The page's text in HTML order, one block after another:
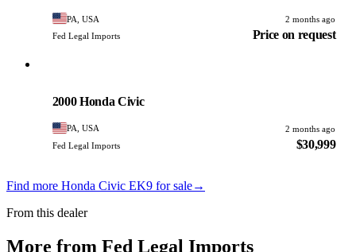
PA, USA
2 months ago
Fed Legal Imports
Price on request
2000 Honda Civic
PA, USA
2 months ago
Fed Legal Imports
$30,999
Find more Honda Civic EK9 for sale→
From this dealer
More from Fed Legal Imports